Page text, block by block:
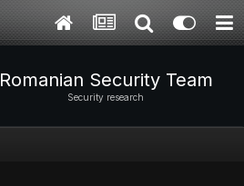
Romanian Security Team
Security research